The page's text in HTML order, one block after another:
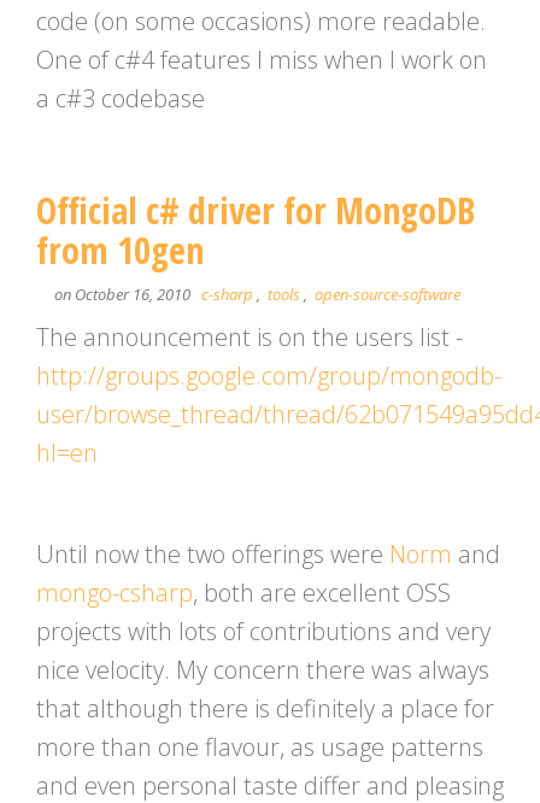
code (on some occasions) more readable.
One of c#4 features I miss when I work on
a c#3 codebase
Official c# driver for MongoDB
from 10gen
on October 16, 2010 c-sharp , tools, open-source-software
The announcement is on the users list -
http://groups.google.com/group/mongodb-
user/browse_thread/thread/
hl=en
Until now the two offerings were Norm and
mongo-csharp, both are excellent OSS
projects with lots of contributions and very
nice velocity. My concern there was always
that although there is definitely a place for
more than one flavour, as usage patterns
and even personal taste differ and pleasing